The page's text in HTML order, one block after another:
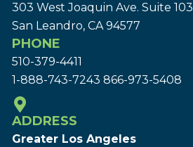
303 West Joaquin Ave. Suite 103
San Leandro, CA 94577
PHONE
510-379-4411
1-888-743-7243 866-973-5408
ADDRESS
Greater Los Angeles